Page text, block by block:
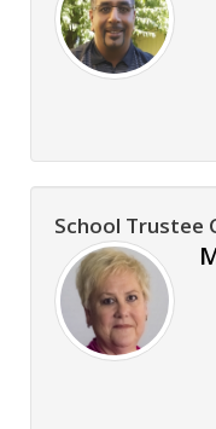
School Trustee